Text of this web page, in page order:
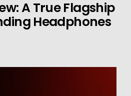
A True Flagship
Headphones